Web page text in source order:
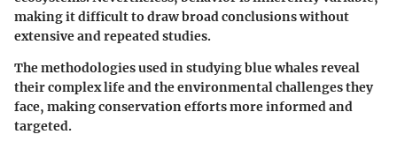
making it difficult to draw broad conclusions without
extensive and repeated studies.
The methodologies used in studying blue whales reveal
their complex life and the environmental challenges they
face, making conservation efforts more informed and
targeted.